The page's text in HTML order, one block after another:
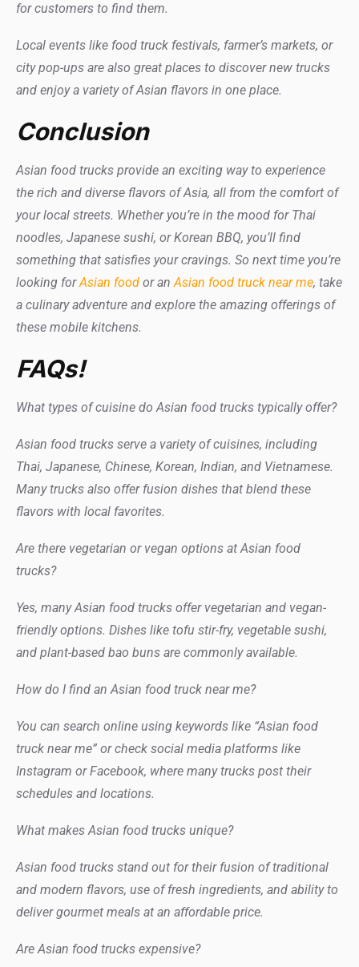
for customers to find them.
Local events like food truck festivals, farmer’s markets, or
city pop-ups are also great places to discover new trucks
and enjoy a variety of Asian flavors in one place.
Conclusion
Asian food trucks provide an exciting way to experience
the rich and diverse flavors of Asia, all from the comfort of
your local streets. Whether you’re in the mood for Thai
noodles, Japanese sushi, or Korean BBQ, you’ll find
something that satisfies your cravings. So next time you’re
looking forAsian food oranAsian food truck near me, take
a culinary adventure and explore the amazing offerings of
these mobile kitchens.
FAQs!
What types of cuisine do Asian food trucks typically offer?
Asian food trucks serve a variety of cuisines, including
Thai, Japanese, Chinese, Korean, Indian, and Vietnamese.
Many trucks also offer fusion dishes that blend these
flavors with local favorites.
Are there vegetarian or vegan options at Asian food
trucks?
Yes, many Asian food trucks offer vegetarian and vegan-
friendly options. Dishes like tofu stir-fry, vegetable sushi,
and plant-based bao buns are commonly available.
How do I find an Asian food truck near me?
You can search online using keywords like “Asian food
truck near me” or check social media platforms like
Instagram or Facebook, where many trucks post their
schedules and locations.
What makes Asian food trucks unique?
Asian food trucks stand out for their fusion of traditional
and modern flavors, use of fresh ingredients, and ability to
deliver gourmet meals at an affordable price.
Are Asian food trucks expensive?